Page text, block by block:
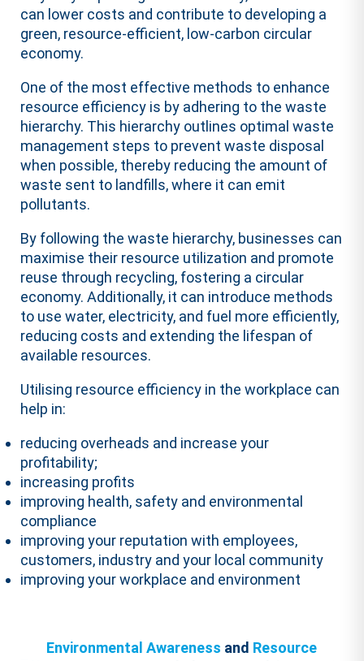
can lower costs and contribute to developing a
green, resource-efficient, low-carbon circular
economy.
One of the most effective methods to enhance
resource efficiency is by adhering to the waste
hierarchy. This hierarchy outlines optimal waste
management steps to prevent waste disposal
when possible, thereby reducing the amount of
waste sent to landfills, where it can emit
pollutants.
By following the waste hierarchy, businesses can
maximise their resource utilization and promote
reuse through recycling, fostering a circular
economy. Additionally, it can introduce methods
to use water, electricity, and fuel more efficiently,
reducing costs and extending the lifespan of
available resources.
Utilising resource efficiency in the workplace can
help in:
reducing overheads and increase your
profitability;
increasing profits
improving health, safety and environmental
compliance
improving your reputation with employees,
customers, industry and your local community
improving your workplace and environment
Environmental Awareness and Resource